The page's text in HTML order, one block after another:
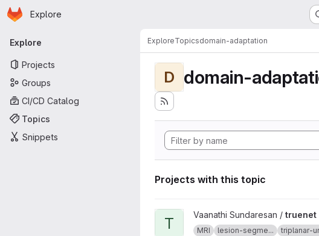
Skip to main content
Homepage
Explore
Primary navigation
Explore
Projects
Groups
CI/CD Catalog
Topics
Snippets
ExploreTopicsdomain-adaptation
D domain-
Projects with this topic
View truenet project
T Vaanathi Sundaresan / truenet
MRI lesion-segme... triplanar-